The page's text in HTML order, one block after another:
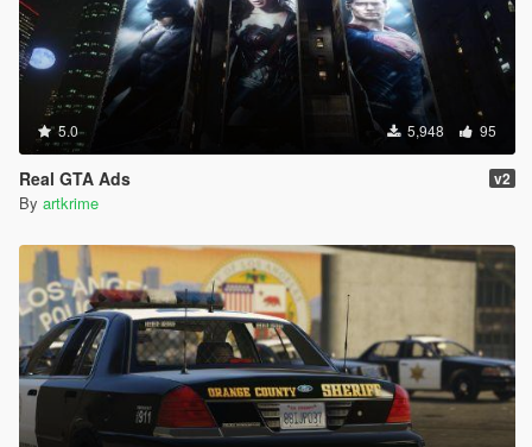
5.0 5,948 95
Real GTA Ads v2
By artkrime